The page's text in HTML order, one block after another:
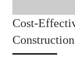
Cost-